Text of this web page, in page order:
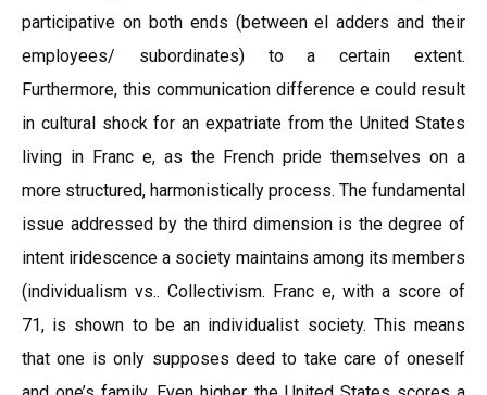
participative on both ends (between el adders and their
employees/ subordinates) to a certain extent.
Furthermore, this communication difference e could result
in cultural shock for an expatriate from the United States
living in Franc e, as the French pride themselves on a
more structured, harmonistically process. The fundamental
issue addressed by the third dimension is the degree of
intent iridescence a society maintains among its members
(individualism vs.. Collectivism. Franc e, with a score of
71, is shown to be an individualist society. This means
that one is only supposes deed to take care of oneself